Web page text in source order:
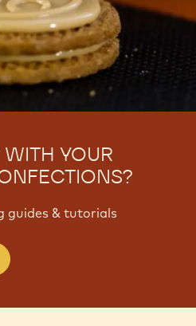
WITH YOUR
guides & tutorials